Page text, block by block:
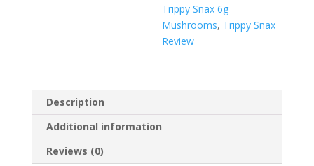
Trippy Snax 6g
Mushrooms, Trippy Snax
Review
Description
Additional information
Reviews (0)